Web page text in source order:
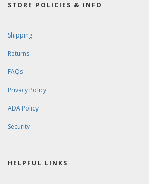
STORE POLICIES & INFO
Shipping
Returns
FAQs
Privacy Policy
ADA Policy
Security
HELPFUL LINKS